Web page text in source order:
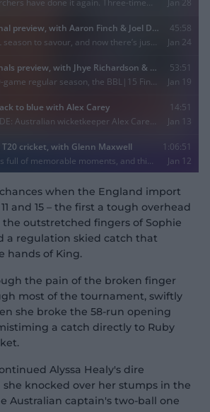
when the England import
and 15 – the first a tough overhead
outstretched fingers of Sophie
a regulation skied catch that
hands of King.
the pain of the broken finger
most of the tournament, swiftly
she broke the 58-run opening
a catch directly to Ruby
Alyssa Healy's dire
knocked over her stumps in the
Australian captain's two-ball one